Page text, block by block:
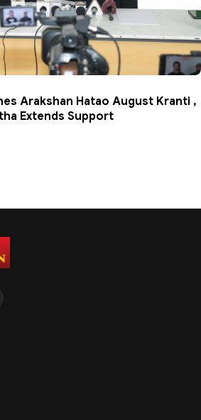
Arakshan Hatao August Kranti ,
Extends Support